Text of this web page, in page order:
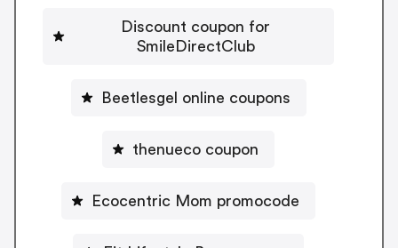
Discount coupon for
SmileDirectClub
Beetlesgel online coupons
thenueco coupon
Ecocentric Mom promocode